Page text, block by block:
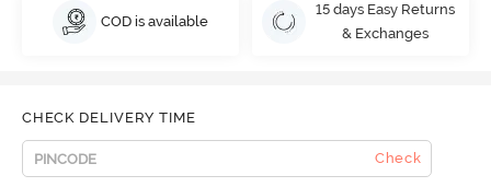
COD is available
15 days Easy Returns
& Exchanges
CHECK DELIVERY TIME
Check